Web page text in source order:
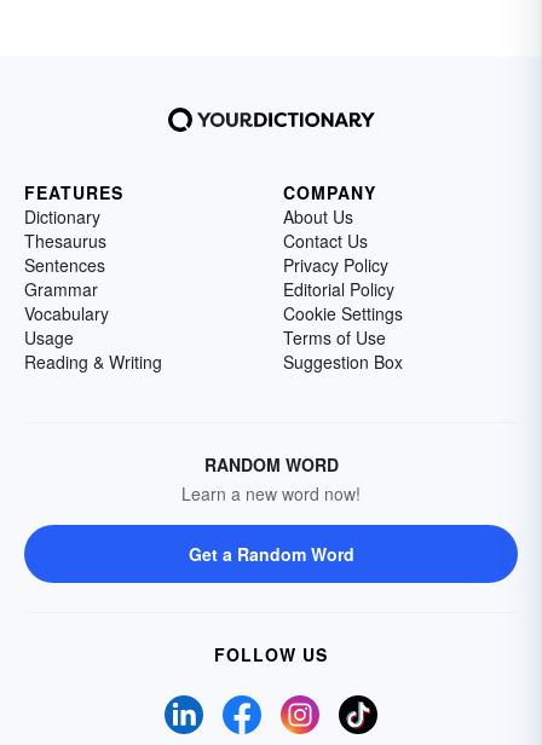
FEATURES
Dictionary
Thesaurus
Sentences
Grammar
Vocabulary
Usage
Reading & Writing
COMPANY
About Us
Contact Us
Privacy Policy
Editorial Policy
Cookie Settings
Terms of Use
Suggestion Box
RANDOM WORD
Learn a new word now!
Get a Random Word
FOLLOW US